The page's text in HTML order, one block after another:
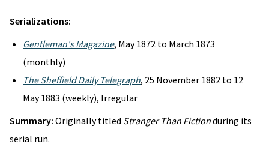
Serializations:
Gentleman's Magazine, May 1872 to March 1873
(monthly)
The Sheffield Daily Telegraph, 25 November 1882 to 12
May 1883 (weekly), Irregular
Summary: Originally titled Stranger Than Fictionduring its
serial run.